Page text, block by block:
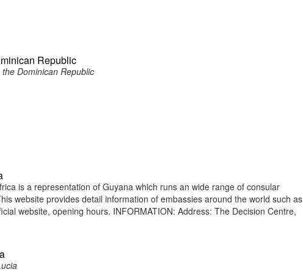
Republic
Dominican Republic
is a representation of Guyana which runs an wide range of consular
website provides detail information of embassies around the world such as
website, opening hours. INFORMATION: Address: The Decision Centre,